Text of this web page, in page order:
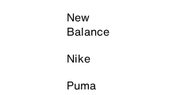
New
Balance
Nike
Puma